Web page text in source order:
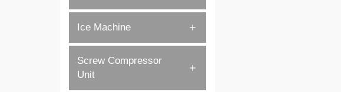
Ice Machine
Screw Compressor
Unit